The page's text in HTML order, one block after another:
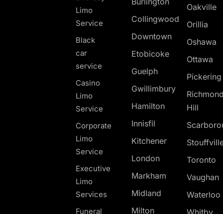
Limo
Service
Black
car
service
Casino
Limo
Service
Corporate
Limo
Service
Executive
Limo
Services
Funeral
Collingwood
Downtown
Etobicoke
Guelph
Gwillimbury
Hamilton
Innisfil
Kitchener
London
Markham
Midland
Milton
Oakville
Orillia
Oshawa
Ottawa
Hill
Toronto
Vaughan
Waterloo